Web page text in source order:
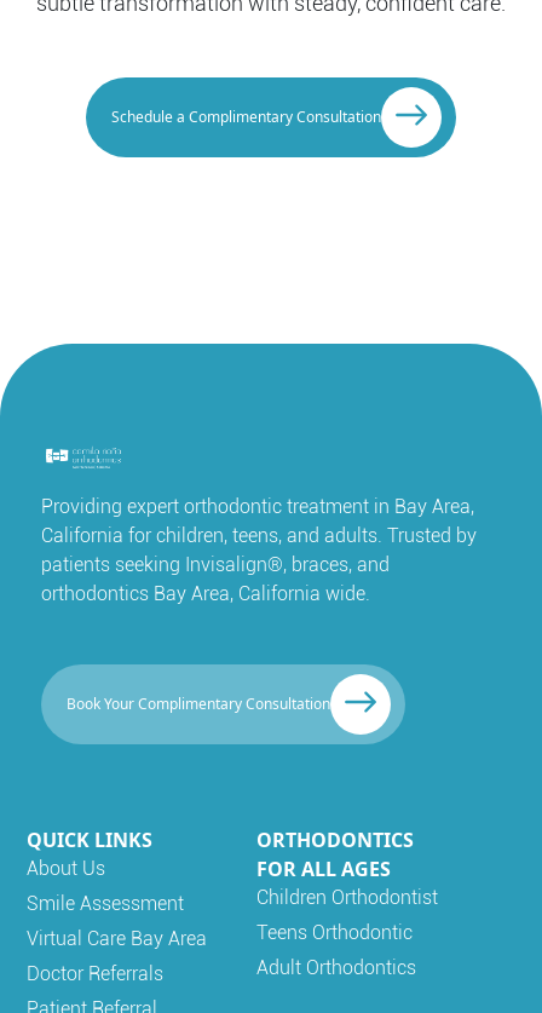
Schedule a Complimentary Consultation
Providing expert orthodontic treatment in Bay Area,
California for children, teens, and adults. Trusted by
patients seeking Invisalign®, braces, and
orthodontics Bay Area, California wide.
Book Your Complimentary Consultation
QUICK LINKS
About Us
Smile Assessment
Virtual Care Bay Area
Doctor Referrals
ORTHODONTICS
FOR ALL AGES
Children Orthodontist
Teens Orthodontic
Adult Orthodontics